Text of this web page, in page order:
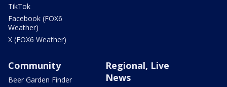
TikTok
Facebook (FOX6
Weather)
X (FOX6 Weather)
Community
Beer Garden Finder
Regional, Live
News